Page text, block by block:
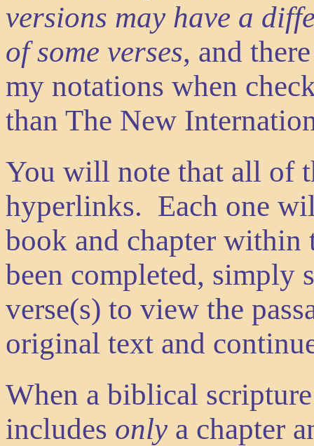
versions may have a
of some verses, and
my notations when
than The New
You will note that all of
hyperlinks. Each one
book and chapter
been completed, simply
verse(s) to view the
original text and
When a biblical
includes only a chapter